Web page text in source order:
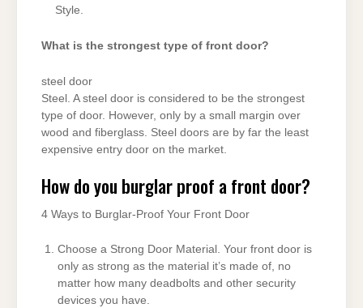
Style.
What is the strongest type of front door?
steel door
Steel. A steel door is considered to be the strongest
type of door. However, only by a small margin over
wood and fiberglass. Steel doors are by far the least
expensive entry door on the market.
How do you burglar proof a front door?
4 Ways to Burglar-Proof Your Front Door
Choose a Strong Door Material. Your front door is
only as strong as the material it’s made of, no
matter how many deadbolts and other security
devices you have.